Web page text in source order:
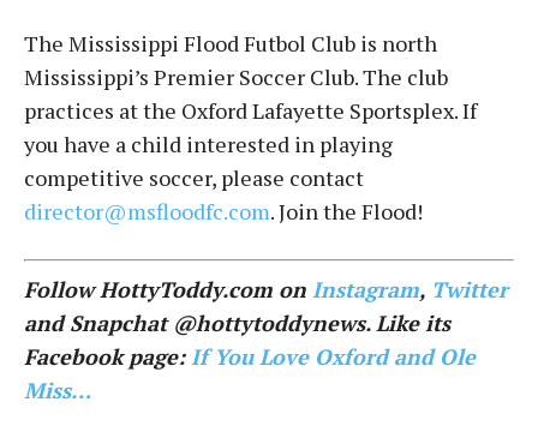
The Mississippi Flood Futbol Club is north
Mississippi’s Premier Soccer Club. The club
practices at the Oxford Lafayette Sportsplex. If
you have a child interested in playing
competitive soccer, please contact
director@msfloodfc.com. Join the Flood!
Follow HottyToddy.com on Instagram, Twitter
and Snapchat @hottytoddynews. Like its
Facebook page:If You Love Oxford and Ole
Miss…